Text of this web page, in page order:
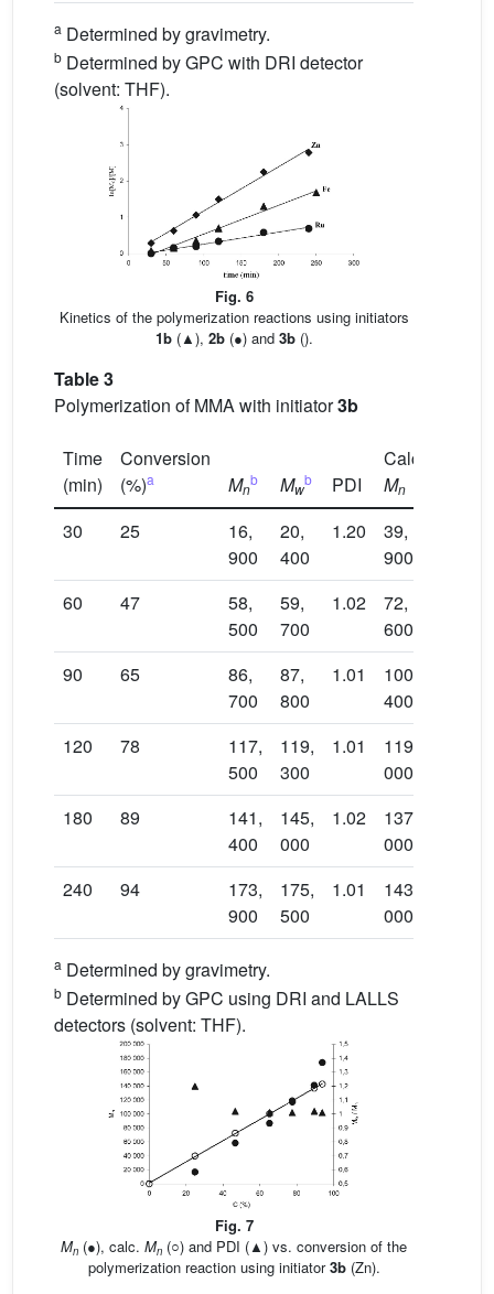
a Determined by gravimetry.
b Determined by GPC with DRI detector
(solvent: THF).
Fig. 6
Kinetics of the polymerization reactions using initiators
1b(▲), 2b(●) and 3b().
Table 3
Polymerization of MMA with initiator3b
Time
(min)
Conversion
(%)a Mn
b Mw
b PDI
Calc.
Mn
30 25
16,
900
20,
400
1.20
39,
900
60
47
58,
500
59,
700
1.02
72,
600
90
65
86,
700
87,
800
1.01
100,
400
120
78
117,
500
119,
300
1.01
119,
000
180
89
141,
400
145,
000
1.02
137,
000
240
94
173,
900
175,
500
1.01
143,
000
a Determined by gravimetry.
b Determined by GPC using DRI and LALLS
detectors (solvent: THF).
Fig. 7
Mn (●), calc. Mn (○) and PDI (▲) vs. conversion of the
polymerization reaction using initiator3b(Zn).